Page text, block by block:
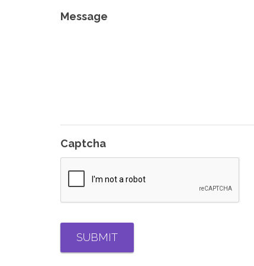
Message
Captcha